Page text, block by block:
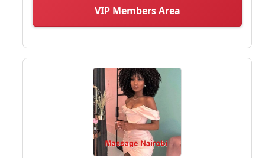
VIP Members Area